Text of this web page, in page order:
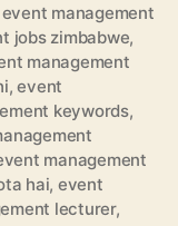
event management
jobs zimbabwe,
management
,event
keywords,
management
hai, event
lecturer,